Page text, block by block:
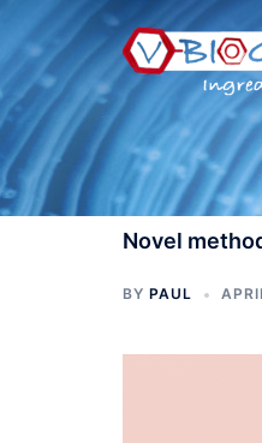
content
Novel
BY PAUL